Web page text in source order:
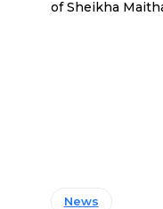
of Sheikha
News